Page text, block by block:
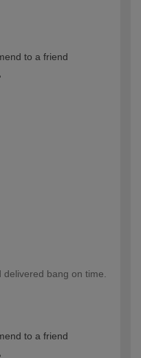
to a friend
bang on time.
to a friend